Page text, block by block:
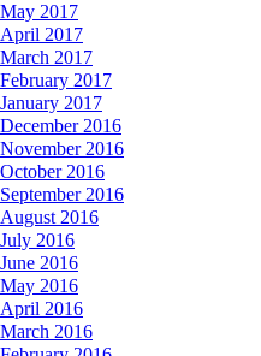
May 2017
April 2017
March 2017
February 2017
January 2017
December 2016
November 2016
October 2016
September 2016
August 2016
July 2016
June 2016
May 2016
April 2016
March 2016